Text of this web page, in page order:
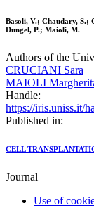
Basoli, V.; Chaudary, S.;
Dungel, P.; Maioli, M.
Authors of the
CRUCIANI Sara
MAIOLI
Handle:
https://iris.uniss.it/
Published in:
CELL
Journal
Use of